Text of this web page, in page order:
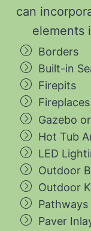
can
elements
Borders
Built-in
Firepits
Fireplaces
Gazebo
Hot Tub
LED
Outdoor
Outdoor
Pathways
Paver